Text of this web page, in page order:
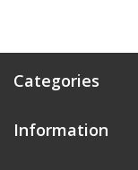
Categories
Information